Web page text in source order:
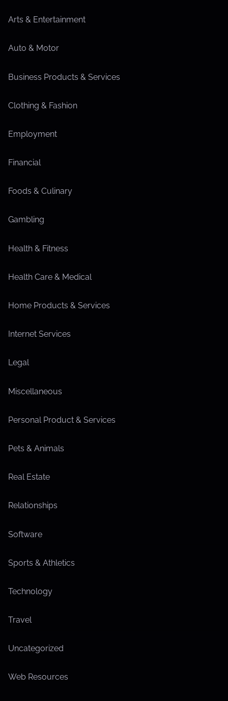
Arts & Entertainment
Auto & Motor
Business Products & Services
Clothing & Fashion
Employment
Financial
Foods & Culinary
Gambling
Health & Fitness
Health Care & Medical
Home Products & Services
Internet Services
Legal
Miscellaneous
Personal Product & Services
Pets & Animals
Real Estate
Relationships
Software
Sports & Athletics
Technology
Travel
Uncategorized
Web Resources